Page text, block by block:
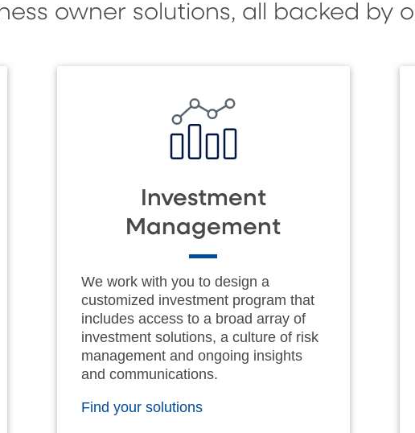
owner solutions, all backed by
Investment
Management
We work with you to design a
customized investment program that
includes access to a broad array of
investment solutions, a culture of risk
management and ongoing insights
and communications.
Find your solutions